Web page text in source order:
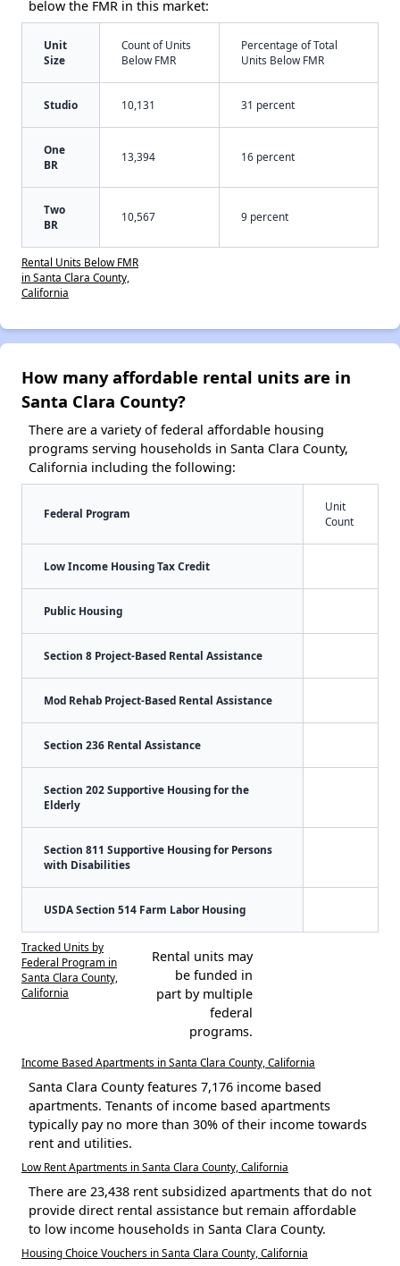
below the FMR in this market:
Unit
Size
Count of Units
Below FMR
Percentage of Total
Units Below FMR
Studio 10,131 31 percent
One
BR
13,394 16 percent
Two
BR
10,567 9 percent
Rental Units Below FMR
in Santa Clara County,
California
How many affordable rental units are in
Santa Clara County?
There are a variety of federal affordable housing
programs serving households in Santa Clara County,
California including the following:
Federal Program
Unit
Count
Low Income Housing Tax Credit
Public Housing
Section 8 Project-Based Rental Assistance
Mod Rehab Project-Based Rental Assistance
Section 236 Rental Assistance
Section 202 Supportive Housing for the
Elderly
Section 811 Supportive Housing for Persons
with Disabilities
USDA Section 514 Farm Labor Housing
Tracked Units by
Federal Program in
Santa Clara County,
California
Rental units may
be funded in
part by multiple
federal
programs.
Income Based Apartments in Santa Clara County, California
Santa Clara County features 7,176 income based
apartments. Tenants of income based apartments
typically pay no more than 30% of their income towards
rent and utilities.
Low Rent Apartments in Santa Clara County, California
There are 23,438 rent subsidized apartments that do not
provide direct rental assistance but remain affordable
to low income households in Santa Clara County.
Housing Choice Vouchers in Santa Clara County, California